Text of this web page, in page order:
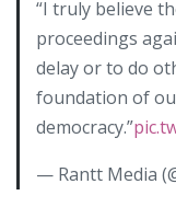
“I truly believe
proceedings
delay or to do
foundation of
democracy.”
— Rantt Media